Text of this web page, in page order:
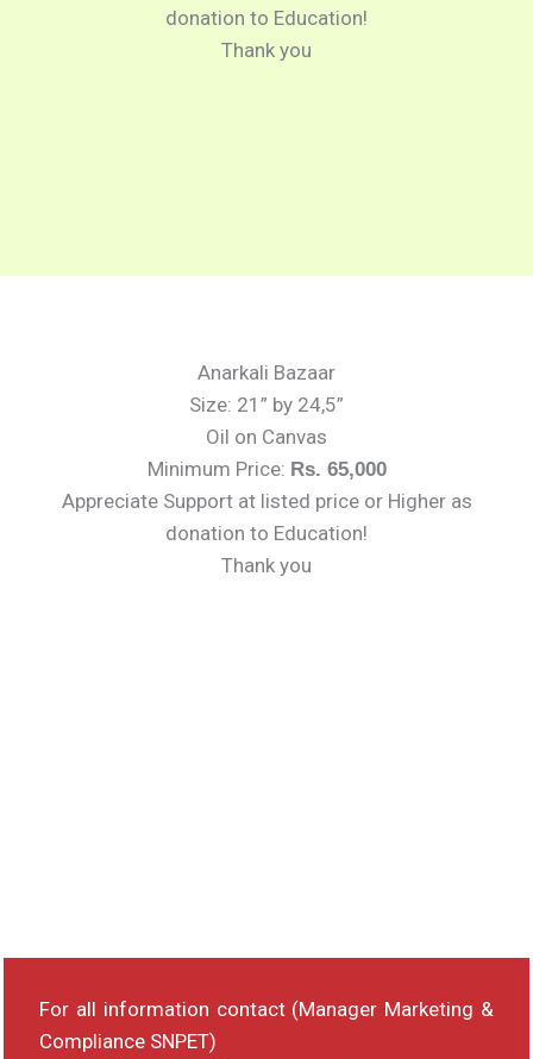
donation to Education!
Thank you
Anarkali Bazaar
Size: 21” by 24,5”
Oil on Canvas
Minimum Price: Rs. 65,000
Appreciate Support at listed price or Higher as
donation to Education!
Thank you
For all information contact (Manager Marketing &
Compliance SNPET)